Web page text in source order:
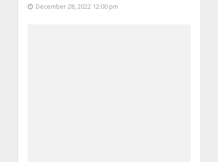
December 28, 2022 12:00 pm